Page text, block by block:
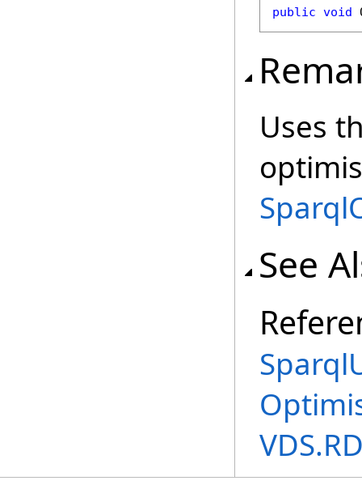
public void
Uses
See